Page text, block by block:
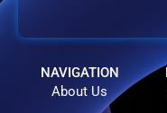
NAVIGATION
About Us